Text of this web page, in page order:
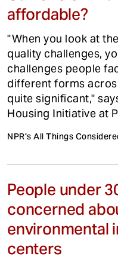
affordable?
"When you look at
quality challenges,
challenges people
different forms
quite significant,"
Housing Initiative at
NPR's All Things
People under
concerned
environmental
centers